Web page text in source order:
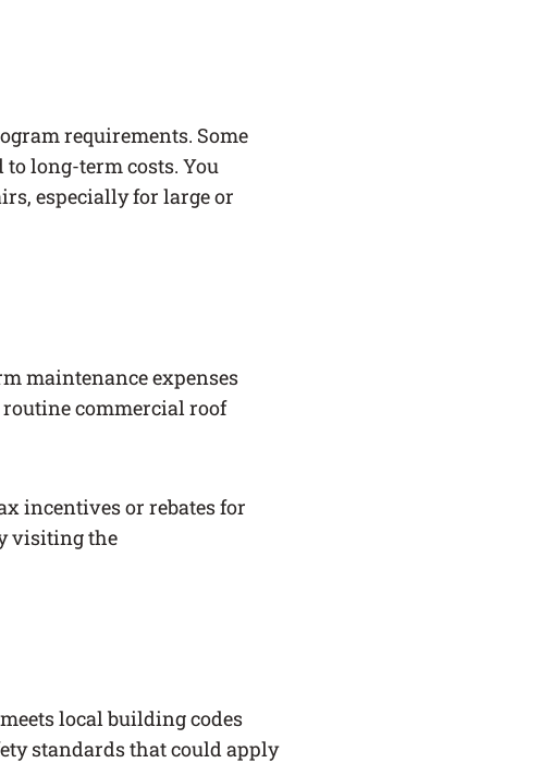
requirements. Some
long-term costs. You
especially for large or
maintenance expenses
commercial roof
incentives or rebates for
visiting the
local building codes
standards that could apply